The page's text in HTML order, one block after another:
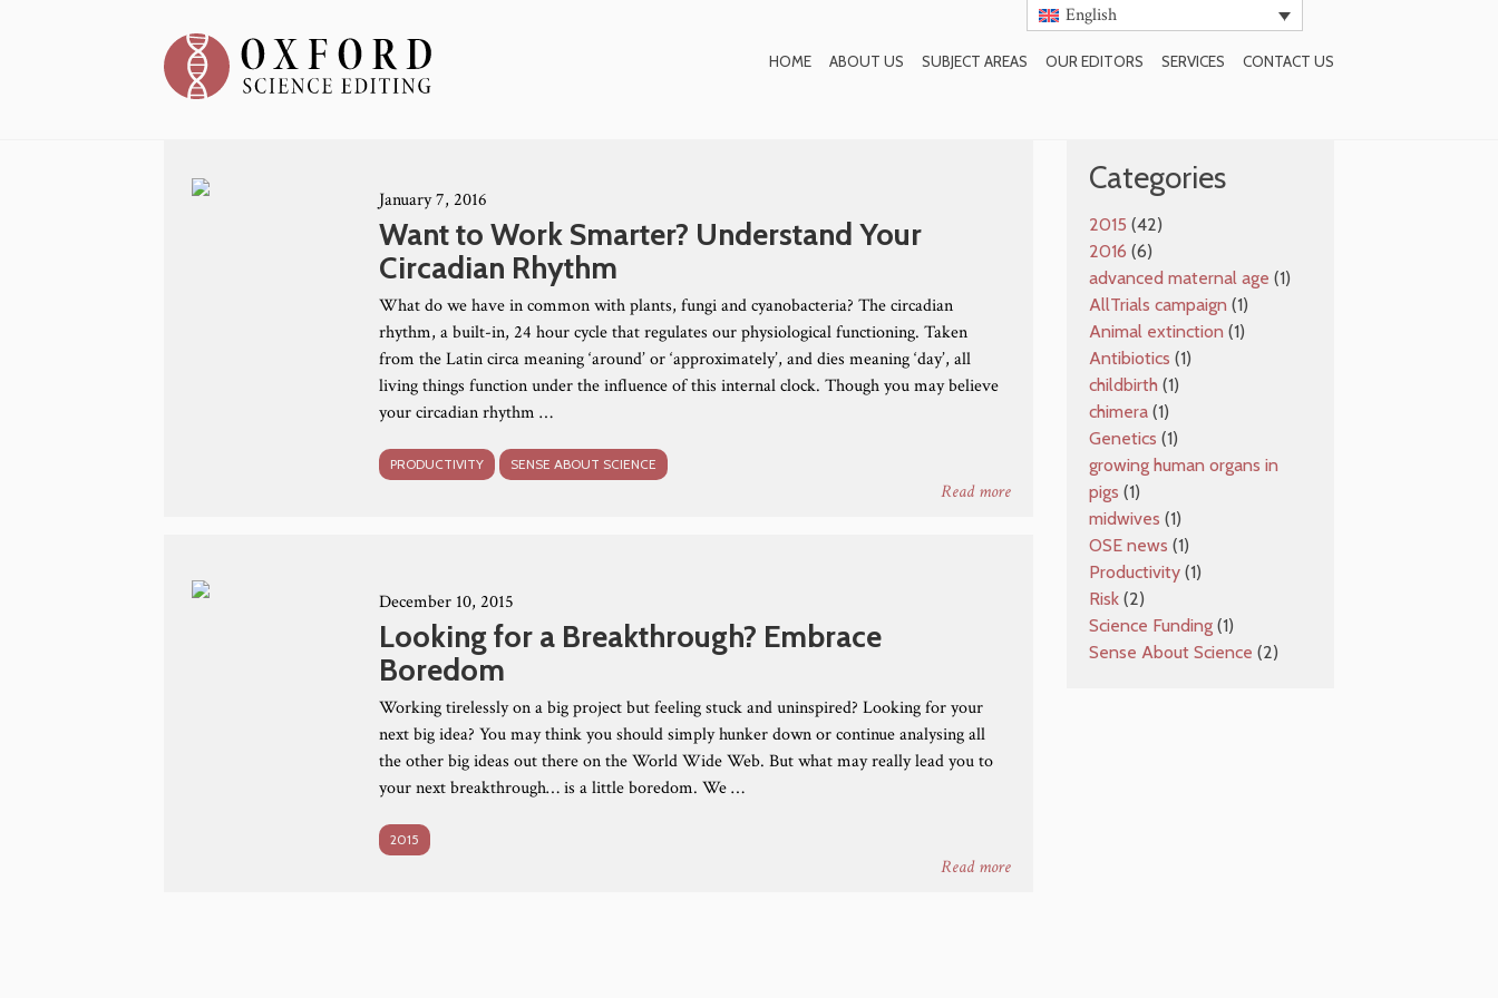
English
HOME ABOUT US SUBJECT AREAS OUR EDITORS SERVICES CONTACT US
SUBSCRIBE TO BLOG
January 7, 2016
Want to Work Smarter? Understand Your
Circadian Rhythm
What do we have in common with plants, fungi and cyanobacteria? The circadian
rhythm, a built-in, 24 hour cycle that regulates our physiological functioning. Taken
from the Latin circa meaning ‘around’ or ‘approximately’, and dies meaning ‘day’, all
living things function under the influence of this internal clock. Though you may believe
your circadian rhythm …
Read more
PRODUCTIVITY SENSE ABOUT SCIENCE
December 10, 2015
Looking for a Breakthrough? Embrace
Boredom
Working tirelessly on a big project but feeling stuck and uninspired? Looking for your
next big idea? You may think you should simply hunker down or continue analysing all
the other big ideas out there on the World Wide Web. But what may really lead you to
your next breakthrough… is a little boredom. We …
Read more
2015
Categories
2015 (42)
2016 (6)
advanced maternal age (1)
AllTrials campaign (1)
Animal extinction (1)
Antibiotics (1)
childbirth (1)
chimera (1)
Genetics (1)
growing human organs in
pigs (1)
midwives (1)
OSE news (1)
Productivity (1)
Risk (2)
Science Funding (1)
Sense About Science (2)